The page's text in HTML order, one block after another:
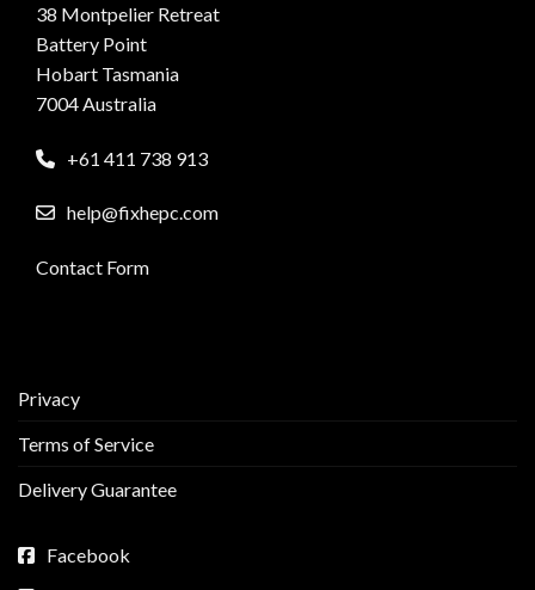
38 Montpelier Retreat
Battery Point
Hobart Tasmania
7004 Australia
+61 411 738 913
help@fixhepc.com
Contact Form
Privacy
Terms of Service
Delivery Guarantee
Facebook